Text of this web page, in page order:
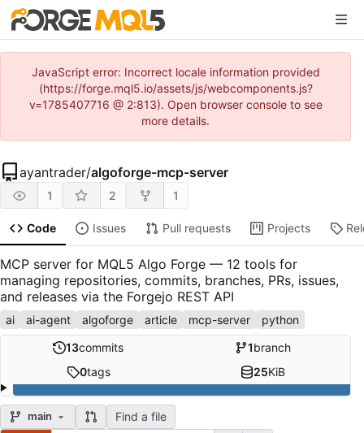
JavaScript error: Incorrect locale information provided
(https://forge.mql5.io/assets/js/webcomponents.js?
v=1785407716 @ 2:813). Open browser console to see
more details.
ayantrader/algoforge-mcp-server
1 2 1
Code Issues Pull requests Projects
MCP server for MQL5 Algo Forge — 12 tools for
managing repositories, commits, branches, PRs, issues,
and releases via the Forgejo REST API
ai ai-agent algoforge article mcp-server python
13commits 1branch
0tags 25KiB
main Find a file